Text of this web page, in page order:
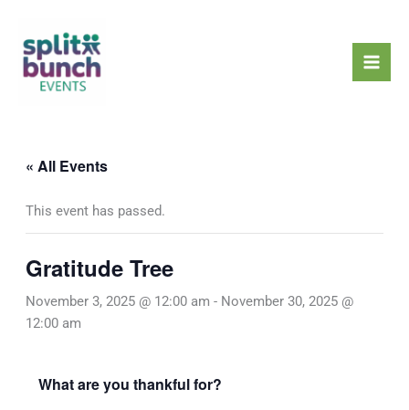
content
« All Events
This event has passed.
Gratitude Tree
November 3, 2025 @ 12:00 am - November 30, 2025 @
12:00 am
What are you thankful for?